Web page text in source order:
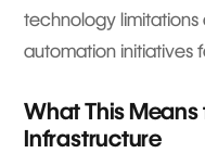
technology limitations
automation initiatives
What This
Infrastructure